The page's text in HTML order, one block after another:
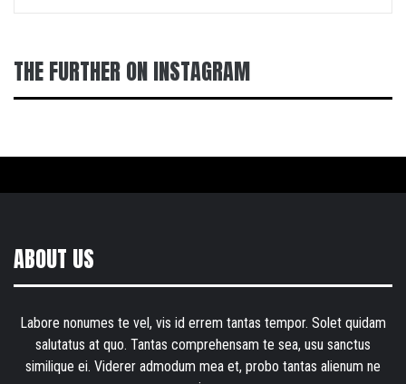
THE FURTHER ON INSTAGRAM
ABOUT US
Labore nonumes te vel, vis id errem tantas tempor. Solet quidam
salutatus at quo. Tantas comprehensam te sea, usu sanctus
similique ei. Viderer admodum mea et, probo tantas alienum ne